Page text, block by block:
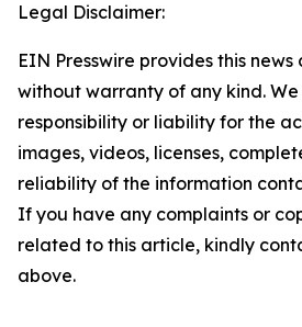
Legal Disclaimer:
EIN Presswire provides this news
without warranty of any kind.
responsibility or liability for the
images, videos, licenses,
reliability of the information
If you have any complaints or
related to this article, kindly
above.